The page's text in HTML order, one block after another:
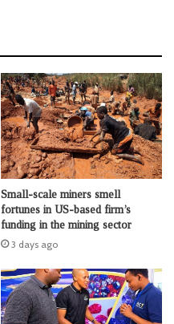
Small-scale miners smell
fortunes in US-based firm’s
funding in the mining sector
3 days ago